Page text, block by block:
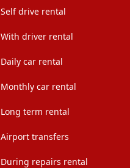
Self drive rental
With driver rental
Daily car rental
Monthly car rental
Long term rental
Airport transfers
During repairs rental